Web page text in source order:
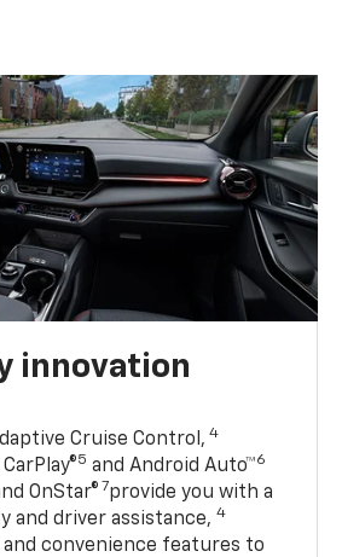
innovation
Cruise Control, 4
5 and Android Auto™6
OnStar® 7provide you with a
and driver assistance,4
convenience features to